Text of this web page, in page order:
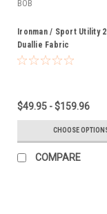
BOB
Ironman / Sport Utility
Duallie Fabric
$49.95 - $159.96
CHOOSE
COMPARE